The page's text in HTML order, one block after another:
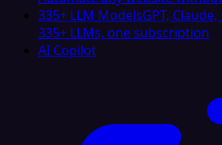
335+ LLM ModelsGPT,
335+ LLMs, one subscription
AI Copilot